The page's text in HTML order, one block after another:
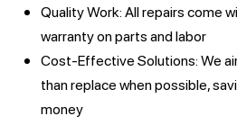
Quality Work: All repairs come
warranty on parts and labor
Cost-Effective Solutions: We
than replace when possible,
money